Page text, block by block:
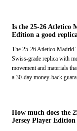
Is the 25-26 Atletico
Edition a good
The 25-26 Atletico Madrid
Swiss-grade replica with
movement and materials
a 30-day money-back
How much does the
Jersey Player Edition